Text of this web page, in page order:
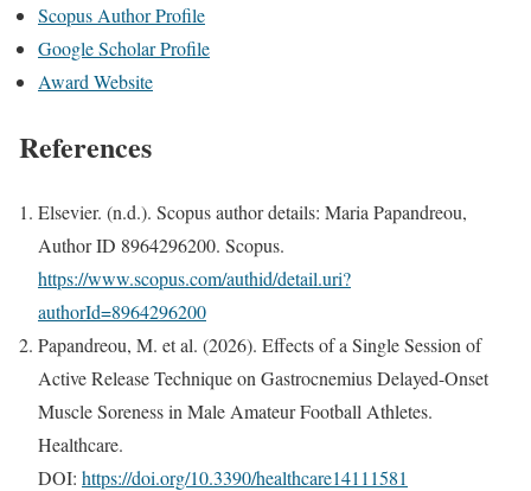
Scopus Author Profile
Google Scholar Profile
Award Website
References
Elsevier. (n.d.). Scopus author details: Maria Papandreou,
Author ID 8964296200. Scopus.
https://www.scopus.com/authid/detail.uri?
authorId=8964296200
Papandreou, M. et al. (2026). Effects of a Single Session of
Active Release Technique on Gastrocnemius Delayed-Onset
Muscle Soreness in Male Amateur Football Athletes.
Healthcare.
DOI: https://doi.org/10.3390/healthcare14111581